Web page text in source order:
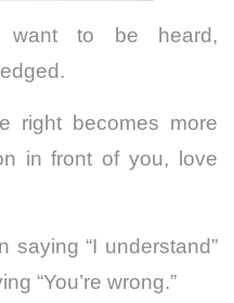
want to be heard,
right becomes more
in front of you, love
saying “I understand”
“You’re wrong.”